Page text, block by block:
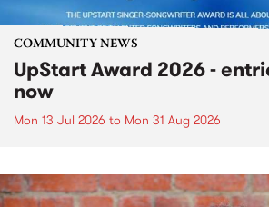
COMMUNITY NEWS
UpStart Award 2026 -
now
Mon 13 Jul 2026 to Mon 31 Aug 2026